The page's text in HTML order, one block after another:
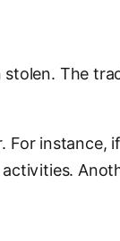
The
For